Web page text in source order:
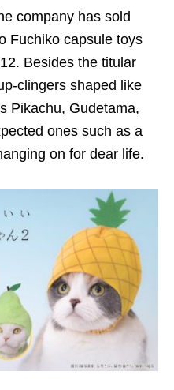
company has sold
Fuchiko capsule toys
Besides the titular
clingers shaped like
Pikachu, Gudetama,
ones such as a
on for dear life.